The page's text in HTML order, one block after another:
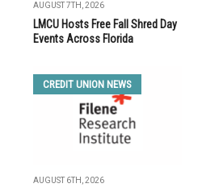
AUGUST 7TH, 2026
LMCU Hosts Free Fall Shred Day
Events Across Florida
CREDIT UNION NEWS
AUGUST 6TH, 2026